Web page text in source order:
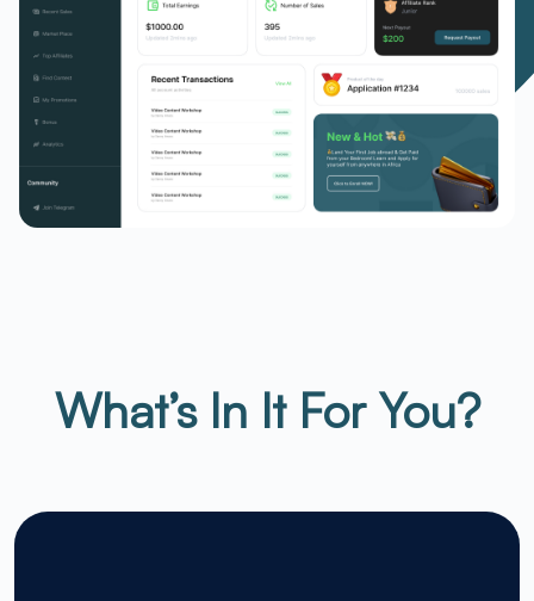
What’s In It For You?